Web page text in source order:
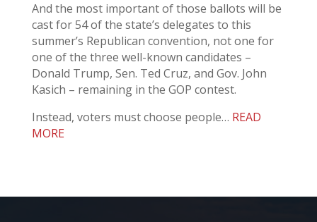
And the most important of those ballots will be
cast for 54 of the state’s delegates to this
summer’s Republican convention, not one for
one of the three well-known candidates –
Donald Trump, Sen. Ted Cruz, and Gov. John
Kasich – remaining in the GOP contest.
Instead, voters must choose people… READ
MORE